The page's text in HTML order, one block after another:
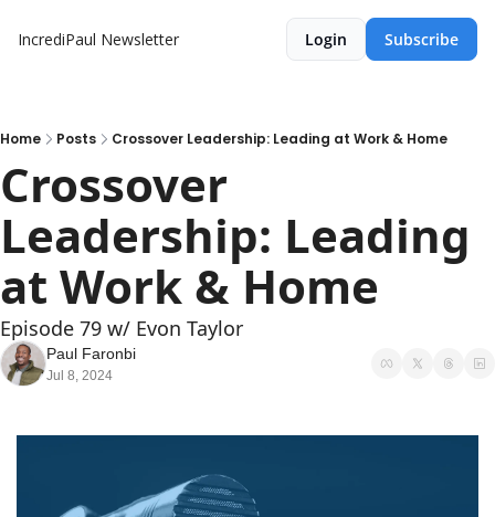
IncrediPaul Newsletter Login Subscribe
Home Posts Crossover Leadership: Leading at Work & Home
Crossover
Leadership: Leading
at Work & Home
Episode 79 w/ Evon Taylor
Paul Faronbi
Jul 8, 2024